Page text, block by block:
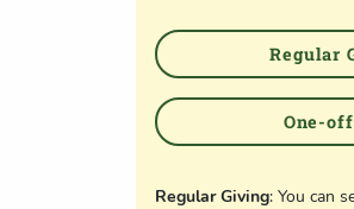
Regular
One-
Regular Giving: You can